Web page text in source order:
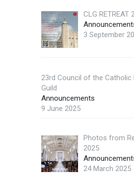
CLG RETREAT
3 September
23rd Council of the Catholic
Guild
Announcements
9 June 2025
Photos from
2025
24 March 2025